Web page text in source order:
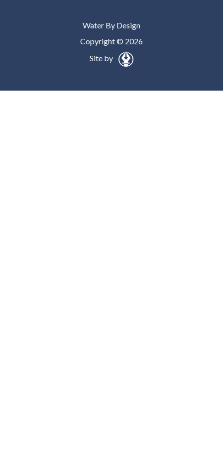
Water By Design
Copyright © 2026
Site by